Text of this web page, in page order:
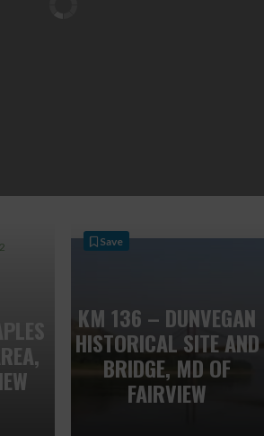
KM 136 – DUNVEGAN
HISTORICAL SITE AND
BRIDGE, MD OF
FAIRVIEW
Save